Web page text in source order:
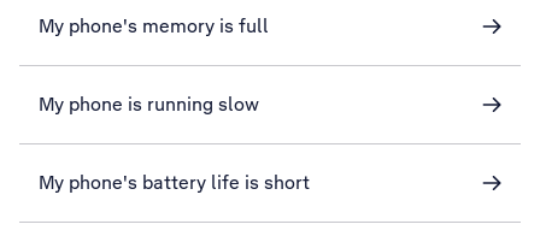
My phone's memory is full
My phone is running slow
My phone's battery life is short